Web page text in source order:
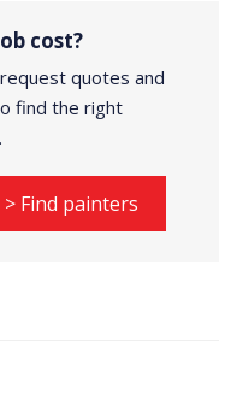
cost?
quotes and
find the right
> Find painters